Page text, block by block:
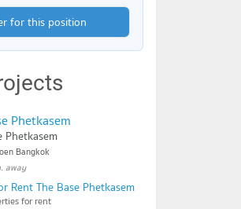
for this position
Phetkasem
Phetkasem
Bangkok
away
Rent The Base Phetkasem
for rent